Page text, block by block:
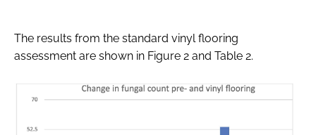
The results from the standard vinyl flooring
assessment are shown in Figure 2 and Table 2.